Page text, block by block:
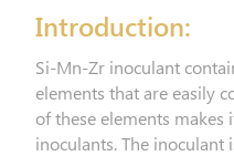
Introduction:
Si-Mn-Zr inoculant
elements that are easily
of these elements
inoculants. The inoculant